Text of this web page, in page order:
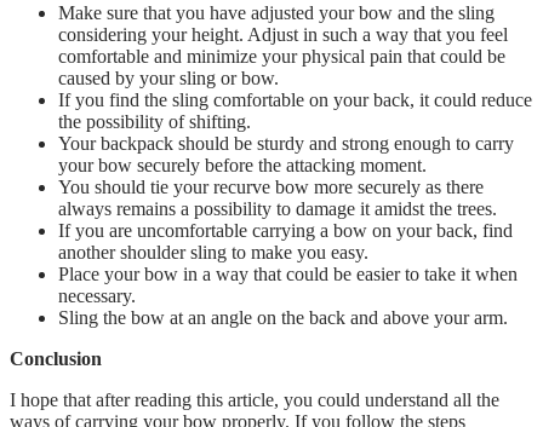
Make sure that you have adjusted your bow and the sling
considering your height. Adjust in such a way that you feel
comfortable and minimize your physical pain that could be
caused by your sling or bow.
If you find the sling comfortable on your back, it could reduce
the possibility of shifting.
Your backpack should be sturdy and strong enough to carry
your bow securely before the attacking moment.
You should tie your recurve bow more securely as there
always remains a possibility to damage it amidst the trees.
If you are uncomfortable carrying a bow on your back, find
another shoulder sling to make you easy.
Place your bow in a way that could be easier to take it when
necessary.
Sling the bow at an angle on the back and above your arm.
Conclusion
I hope that after reading this article, you could understand all the
ways of carrying your bow properly. If you follow the steps